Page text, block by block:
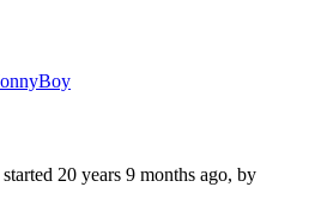
20 years 9 months ago, by